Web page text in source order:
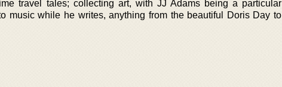
travel tales; collecting art, with JJ Adams being a particular
music while he writes, anything from the beautiful Doris Day to